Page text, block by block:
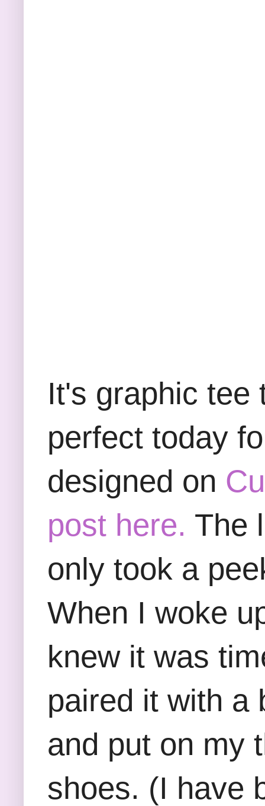
It's graphic tee
perfect today
designed on
post here. The
only took a
When I woke
knew it was
paired it with a
and put on my
shoes. (I have